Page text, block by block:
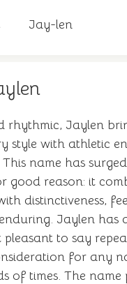
Jay-len
rhythmic, Jaylen
style with athletic
name has
good reason: it
distinctiveness,
Jaylen has
to say
for any
of times. The name